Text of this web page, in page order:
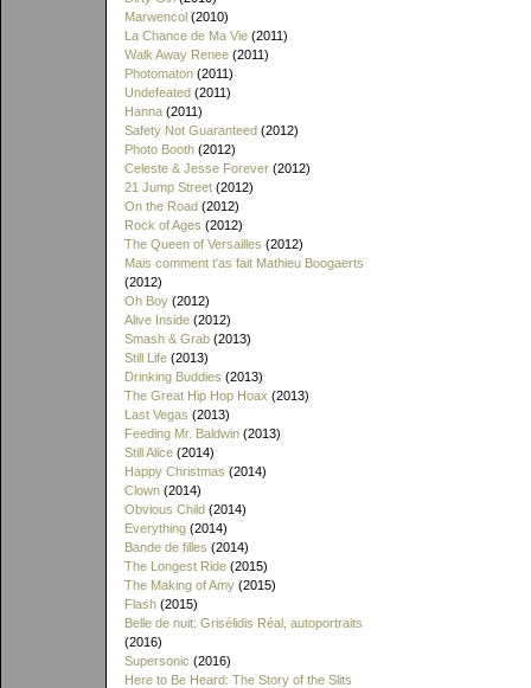
Marwencol (2010)
La Chance de Ma Vie (2011)
Walk Away Renee (2011)
Photomaton (2011)
Undefeated (2011)
Hanna (2011)
Safety Not Guaranteed (2012)
Photo Booth (2012)
Celeste & Jesse Forever (2012)
21 Jump Street (2012)
On the Road (2012)
Rock of Ages (2012)
The Queen of Versailles (2012)
Mais comment t'as fait Mathieu Boogaerts
(2012)
Oh Boy (2012)
Alive Inside (2012)
Smash & Grab (2013)
Still Life (2013)
Drinking Buddies (2013)
The Great Hip Hop Hoax (2013)
Last Vegas (2013)
Feeding Mr. Baldwin (2013)
Still Alice (2014)
Happy Christmas (2014)
Clown (2014)
Obvious Child (2014)
Everything (2014)
Bande de filles (2014)
The Longest Ride (2015)
The Making of Amy (2015)
Flash (2015)
Belle de nuit: Grisélidis Réal, autoportraits
(2016)
Supersonic (2016)
Here to Be Heard: The Story of the Slits